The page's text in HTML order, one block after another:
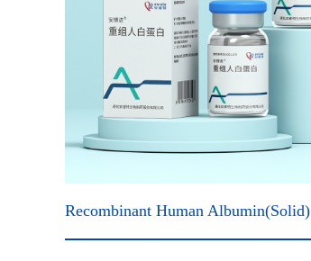
Recombinant Human Albumin(Solid)